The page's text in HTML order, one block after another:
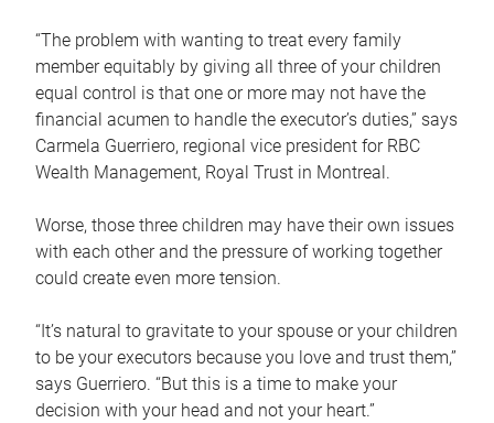
“The problem with wanting to treat every family
member equitably by giving all three of your children
equal control is that one or more may not have the
financial acumen to handle the executor’s duties,” says
Carmela Guerriero, regional vice president for RBC
Wealth Management, Royal Trust in Montreal.
Worse, those three children may have their own issues
with each other and the pressure of working together
could create even more tension.
“It’s natural to gravitate to your spouse or your children
to be your executors because you love and trust them,”
says Guerriero. “But this is a time to make your
decision with your head and not your heart.”